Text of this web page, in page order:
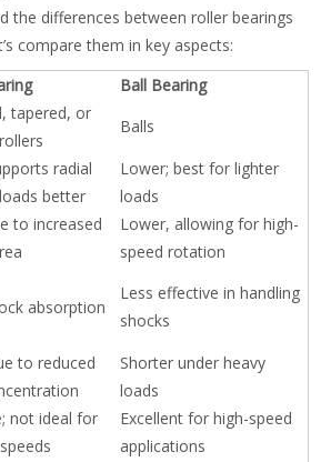
the differences between roller bearings
compare them in key aspects:
Ball Bearing
tapered, or
Balls
radial
better
Lower; best for lighter
loads
to increased
Lower, allowing for high-
speed rotation
absorption
Less effective in handling
shocks
to reduced
Shorter under heavy
loads
not ideal for
Excellent for high-speed
applications